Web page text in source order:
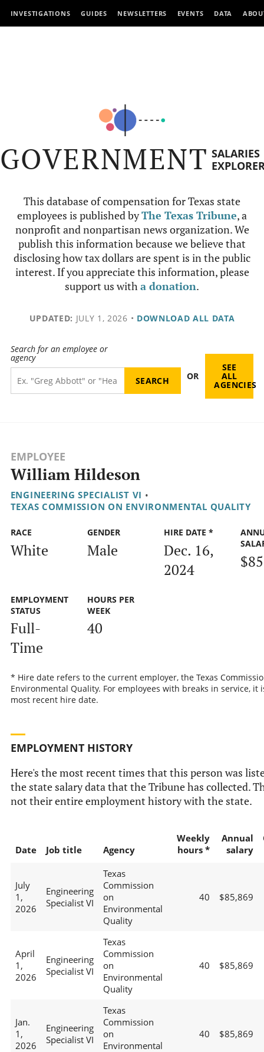
INVESTIGATIONS GUIDES NEWSLETTERS EVENTS DATA
GOVERNMENT SALARIES
This database of compensation for Texas state
employees is published byThe Texas Tribune, a
nonprofit and nonpartisan news organization. We
publish this information because we believe that
disclosing how tax dollars are spent is in the public
interest. If you appreciate this information, please
support us witha donation.
UPDATED: JULY 1, 2026 • DOWNLOAD ALL DATA
Search for an employee or
agency
OR
SEE
ALL
AGENCIES
EMPLOYEE
William Hildeson
ENGINEERING SPECIALIST VI •
TEXAS COMMISSION ON ENVIRONMENTAL QUALITY
RACE
White
GENDER
Male
HIRE DATE *
Dec. 16,
2024
EMPLOYMENT
STATUS
Full-
Time
HOURS PER
WEEK
40
* Hire date refers to the current employer, the Texas
Environmental Quality. For employees with breaks in service, it
most recent hire date.
EMPLOYMENT HISTORY
Here's the most recent times that this person was
the state salary data that the Tribune has collected.
not their entire employment history with the state.
Date Job title Agency
Weekly
hours *
Annual
salary
July
1,
2026
Engineering
Specialist VI
Texas
Commission
on
Environmental
Quality
40 $85,869
April
1,
2026
Engineering
Specialist VI
Texas
Commission
on
Environmental
Quality
40 $85,869
Jan.
1,
2026
Engineering
Specialist VI
Texas
Commission
on
Environmental
40 $85,869